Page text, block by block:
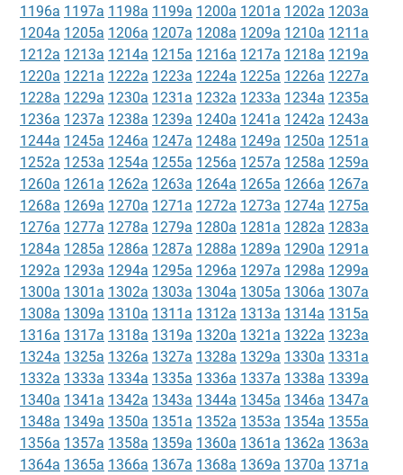
1196a 1197a 1198a 1199a 1200a 1201a 1202a 1203a
1204a 1205a 1206a 1207a 1208a 1209a 1210a 1211a
1212a 1213a 1214a 1215a 1216a 1217a 1218a 1219a
1220a 1221a 1222a 1223a 1224a 1225a 1226a 1227a
1228a 1229a 1230a 1231a 1232a 1233a 1234a 1235a
1236a 1237a 1238a 1239a 1240a 1241a 1242a 1243a
1244a 1245a 1246a 1247a 1248a 1249a 1250a 1251a
1252a 1253a 1254a 1255a 1256a 1257a 1258a 1259a
1260a 1261a 1262a 1263a 1264a 1265a 1266a 1267a
1268a 1269a 1270a 1271a 1272a 1273a 1274a 1275a
1276a 1277a 1278a 1279a 1280a 1281a 1282a 1283a
1284a 1285a 1286a 1287a 1288a 1289a 1290a 1291a
1292a 1293a 1294a 1295a 1296a 1297a 1298a 1299a
1300a 1301a 1302a 1303a 1304a 1305a 1306a 1307a
1308a 1309a 1310a 1311a 1312a 1313a 1314a 1315a
1316a 1317a 1318a 1319a 1320a 1321a 1322a 1323a
1324a 1325a 1326a 1327a 1328a 1329a 1330a 1331a
1332a 1333a 1334a 1335a 1336a 1337a 1338a 1339a
1340a 1341a 1342a 1343a 1344a 1345a 1346a 1347a
1348a 1349a 1350a 1351a 1352a 1353a 1354a 1355a
1356a 1357a 1358a 1359a 1360a 1361a 1362a 1363a
1364a 1365a 1366a 1367a 1368a 1369a 1370a 1371a